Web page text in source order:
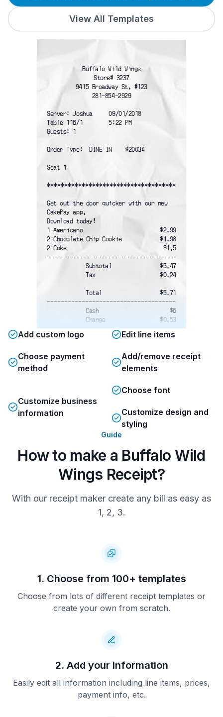
View All Templates
Buffalo Wild Wings
Store# 3237
9415 Broadway St. #123
281-854-2929
Server: Joshua     09/01/2018
Table 116/1        5:22 PM
Guests: 1
Order Type:  DINE IN    #20034
Seat 1
*************************************
Get out the door quicker with our new
CakePay app.
Download today!
1 Americano
$2.99
2 Chocolate Chip Cookie
$1.98
2 Coke
$1.5
-------------------------------------
Subtotal
$5.47
Tax
$0.24
Total
$5.71
-------------------------------------
Cash
$6
Change
$0.53
-------------------------------------
Order Takeout Online
BLAZIN' REWARDS
Don't leave points on the table!
the Blazin' Rewards Mobile App and
the code below or enter your claim
number
to receive credit for your visit.
Add custom logo Edit line items
Choose payment
method
Add/remove receipt
elements
Customize business
information
Choose font
Customize design and
styling
Guide
How to make a Buffalo Wild
Wings Receipt?
With our receipt maker create any bill as easy as
1, 2, 3.
1. Choose from 100+ templates
Choose from lots of different receipt templates or
create your own from scratch.
2. Add your information
Easily edit all information including line items, prices,
payment info, etc.